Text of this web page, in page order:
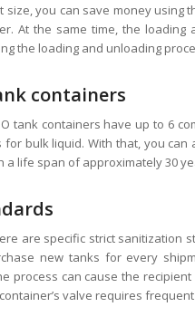
size, you can save money
At the same time, the loading
the loading and unloading
containers
tank containers have up to 6
bulk liquid. With that, you
a life span of approximately 30
are specific strict sanitization
new tanks for every
process can cause the
valve requires